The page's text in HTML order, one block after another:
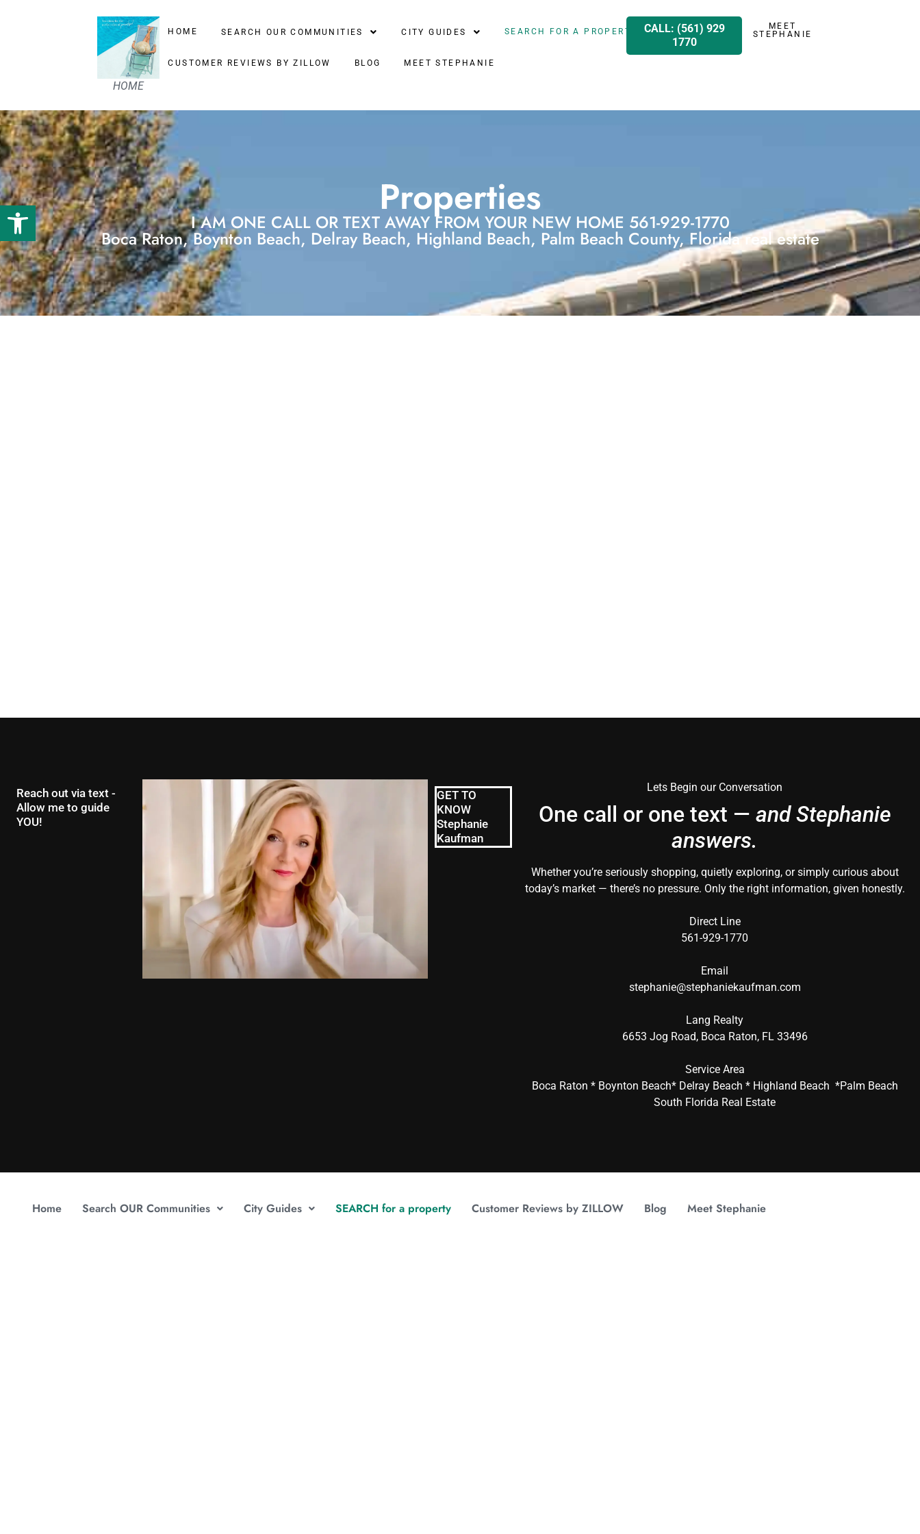
Open toolbar
HOME
HOME SEARCH OUR COMMUNITIES CITY GUIDES SEARCH FOR A PROPERTY
CUSTOMER REVIEWS BY ZILLOW BLOG MEET STEPHANIE
CALL: (561) 929
1770
MEET
STEPHANIE
Properties
I AM ONE CALL OR TEXT AWAY FROM YOUR NEW HOME 561-929-1770
Boca Raton, Boynton Beach, Delray Beach, Highland Beach, Palm Beach County, Florida real estate
Reach out via text -
Allow me to guide
YOU!
GET TO
KNOW
Stephanie
Kaufman
Lets Begin our Conversation
One call or one text — and Stephanie
answers.
Whether you’re seriously shopping, quietly exploring, or simply curious about
today’s market — there’s no pressure. Only the right information, given honestly.
Direct Line
561-929-1770
Email
stephanie@stephaniekaufman.com
Lang Realty
6653 Jog Road, Boca Raton, FL 33496
Service Area
Boca Raton * Boynton Beach* Delray Beach * Highland Beach *Palm Beach
South Florida Real Estate
Home Search OUR Communities City Guides SEARCH for a property Customer Reviews by ZILLOW Blog Meet Stephanie